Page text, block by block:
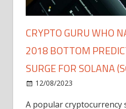
CRYPTO GURU WHO
2018 BOTTOM
SURGE FOR SOLANA
12/08/2023
A popular cryptocurrency